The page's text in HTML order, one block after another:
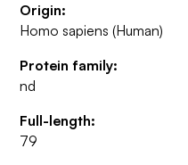
Origin:
Homo sapiens (Human)
Protein family:
nd
Full-length:
79